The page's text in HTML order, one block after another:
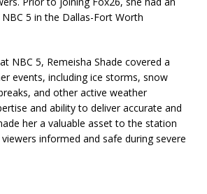
5 in the Dallas-Fort Worth
NBC 5, Remeisha Shade covered a
events, including ice storms, snow
and other active weather
and ability to deliver accurate and
her a valuable asset to the station
informed and safe during severe